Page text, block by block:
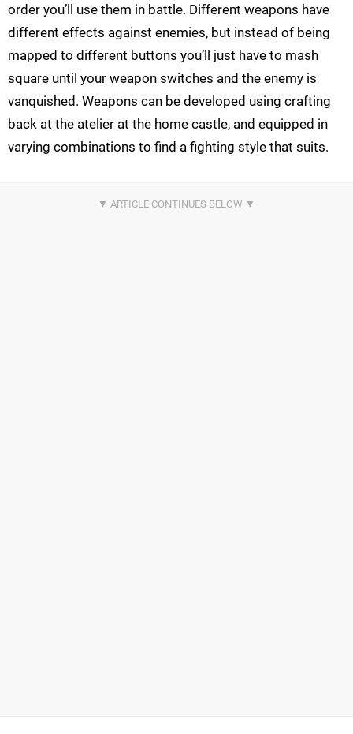
order you’ll use them in battle. Different weapons have
different effects against enemies, but instead of being
mapped to different buttons you’ll just have to mash
square until your weapon switches and the enemy is
vanquished. Weapons can be developed using crafting
back at the atelier at the home castle, and equipped in
varying combinations to find a fighting style that suits.